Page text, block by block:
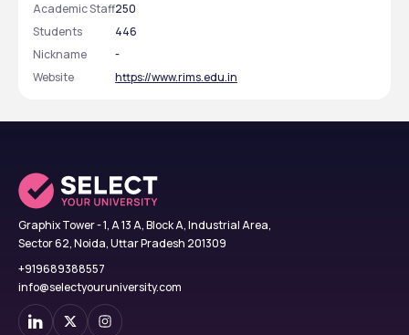
Academic Staff250
Students
446
Nickname
-
Website
https://www.rims.edu.in
Graphix Tower - 1, A 13 A, Block A, Industrial Area,
Sector 62, Noida, Uttar Pradesh 201309
+919689388557
info@selectyouruniversity.com